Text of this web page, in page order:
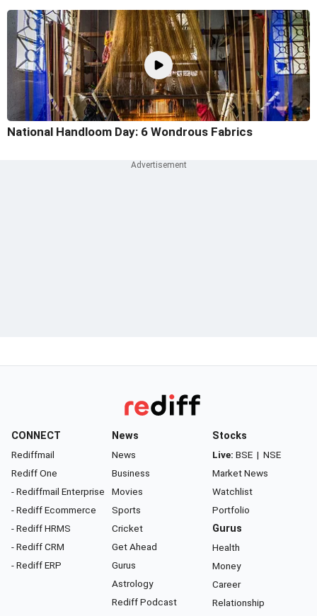
National Handloom Day: 6 Wondrous Fabrics
CONNECT
Rediffmail
Rediff One
- Rediffmail Enterprise
- Rediff Ecommerce
- Rediff HRMS
- Rediff CRM
- Rediff ERP
News
News
Business
Movies
Sports
Cricket
Get Ahead
Gurus
Astrology
Rediff Podcast
Stocks
Live: BSE | NSE
Market News
Watchlist
Portfolio
Gurus
Health
Money
Career
Relationship